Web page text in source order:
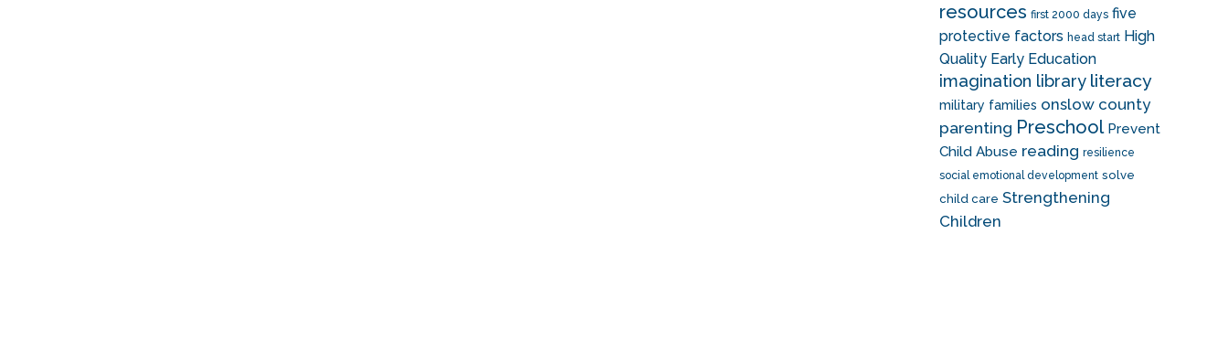
resources first 2000 days five
protective factors head start High
Quality Early Education
imagination library literacy
military families onslow county
parenting Preschool Prevent
Child Abuse reading resilience
social emotional development solve
child care Strengthening
Children